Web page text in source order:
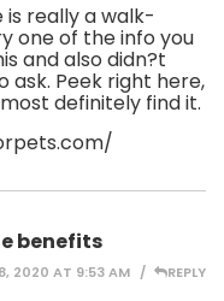
is really a walk-
one of the info you
and also didn?t
ask. Peek right here,
definitely find it.
benefits
2020 AT 9:53 AM REPLY